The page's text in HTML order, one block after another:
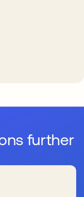
further